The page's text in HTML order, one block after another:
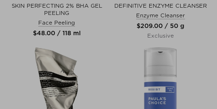
SKIN PERFECTING 2% BHA GEL
PEELING
Face Peeling
$‌48.00 / 118 ml
DEFINITIVE ENZYME CLEANSER
Enzyme Cleanser
$‌209.00 / 50 g
Exclusive